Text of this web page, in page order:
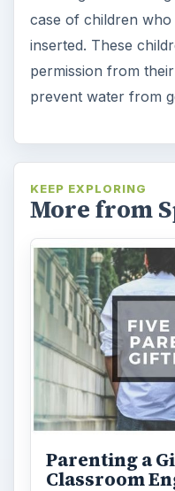
Parenting a
Classroom
Does your child
your gifted